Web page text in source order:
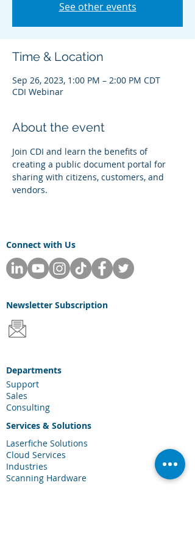
See other events
Time & Location
Sep 26, 2023, 1:00 PM – 2:00 PM CDT
CDI Webinar
About the event
Join CDI and learn the benefits of
creating a public document portal for
sharing with citizens, customers, and
vendors.
Connect with Us
Newsletter Subscription
Departments
Support
Sales
Consulting
Services & Solutions
Laserfiche Solutions
Cloud Services
Industries
Scanning Hardware